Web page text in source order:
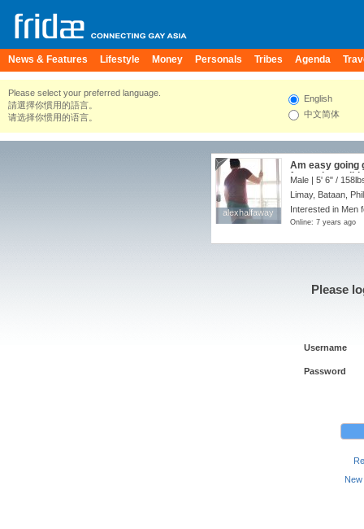
News & Features Lifestyle Money Personals Tribes Agenda
Please select your preferred language.
請選擇你慣用的語言。
请选择你惯用的语言。
English
中文简体
alexhalfaway
alexhalfaway
Am easy going
fun and
make new
and also look
very honest
sense of
interested feel
Male | 5' 6" /
Limay, Bataan,
Interested in Men
Online: 7 years ago
Please
Username
Password